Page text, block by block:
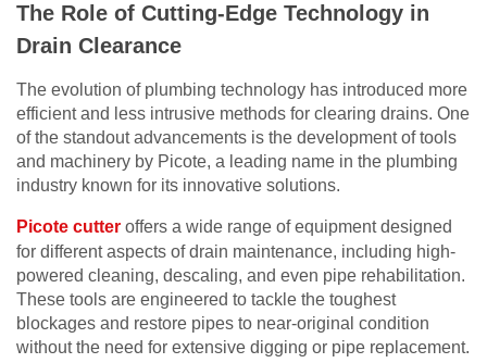
The Role of Cutting-Edge Technology in
Drain Clearance
The evolution of plumbing technology has introduced more
efficient and less intrusive methods for clearing drains. One
of the standout advancements is the development of tools
and machinery by Picote, a leading name in the plumbing
industry known for its innovative solutions.
Picote cutter offers a wide range of equipment designed
for different aspects of drain maintenance, including high-
powered cleaning, descaling, and even pipe rehabilitation.
These tools are engineered to tackle the toughest
blockages and restore pipes to near-original condition
without the need for extensive digging or pipe replacement.